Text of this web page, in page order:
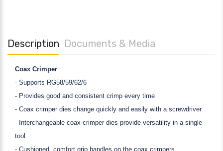
Description Documents & Media
Coax Crimper
- Supports RG58/59/62/6
- Provides good and consistent crimp every time
- Coax crimper dies change quickly and easily with a screwdriver
- Interchangeable coax crimper dies provide versatility in a single
tool
- Cushioned, comfort grip handles on the coax crimpers